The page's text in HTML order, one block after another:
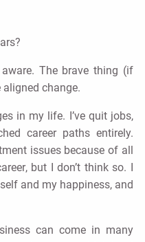
The brave thing (if
change.
in my life. I’ve quit jobs,
career paths entirely.
issues because of all
but I don’t think so. I
and my happiness, and
can come in many